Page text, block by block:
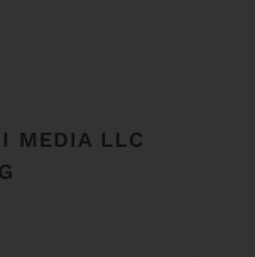
MEDIA LLC